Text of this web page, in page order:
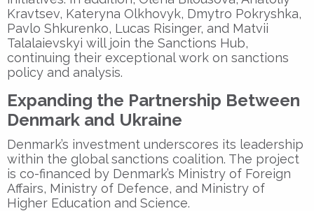
Kravtsev, Kateryna Olkhovyk, Dmytro Pokryshka,
Pavlo Shkurenko, Lucas Risinger, and Matvii
Talalaievskyi will join the Sanctions Hub,
continuing their exceptional work on sanctions
policy and analysis.
Expanding the Partnership Between
Denmark and Ukraine
Denmark’s investment underscores its leadership
within the global sanctions coalition. The project
is co-financed by Denmark’s Ministry of Foreign
Affairs, Ministry of Defence, and Ministry of
Higher Education and Science.